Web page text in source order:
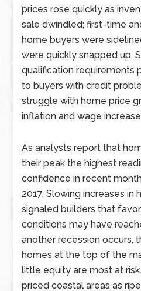
prices rose quickly as
sale dwindled; first-time
home buyers were
were quickly snapped up.
qualification requirements
to buyers with credit
struggle with home price
inflation and wage
As analysts report that
their peak the highest
confidence in recent
2017. Slowing increases in
signaled builders that
conditions may have
another recession occurs,
homes at the top of the
little equity are most at
priced coastal areas as